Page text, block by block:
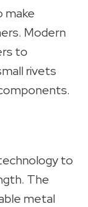
make
Modern
to
rivets
to
The
metal